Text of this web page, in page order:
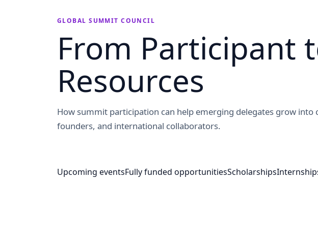
GLOBAL SUMMIT COUNCIL
From Participant
Resources
How summit participation can help emerging delegates grow
founders, and international collaborators.
Upcoming eventsFully funded opportunitiesScholarships